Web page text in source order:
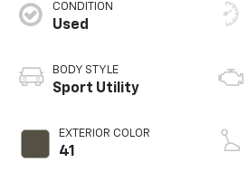
CONDITION
Used
BODY STYLE
Sport Utility
EXTERIOR COLOR
41